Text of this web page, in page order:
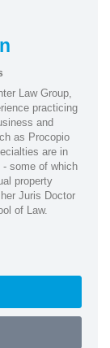
Law Group,
practicing
and
as Procopio
are in
some of which
property
Juris Doctor
of Law.